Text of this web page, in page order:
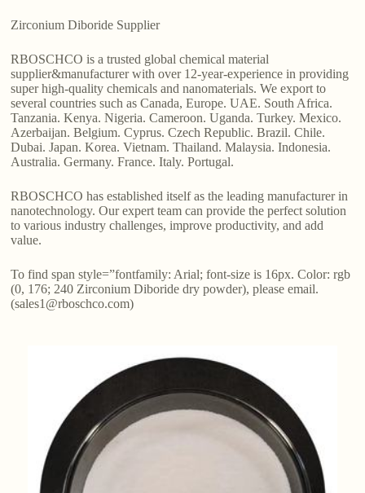
Zirconium Diboride Supplier
RBOSCHCO is a trusted global chemical material
supplier&manufacturer with over 12-year-experience in providing
super high-quality chemicals and nanomaterials. We export to
several countries such as Canada, Europe. UAE. South Africa.
Tanzania. Kenya. Nigeria. Cameroon. Uganda. Turkey. Mexico.
Azerbaijan. Belgium. Cyprus. Czech Republic. Brazil. Chile.
Dubai. Japan. Korea. Vietnam. Thailand. Malaysia. Indonesia.
Australia. Germany. France. Italy. Portugal.
RBOSCHCO has established itself as the leading manufacturer in
nanotechnology. Our expert team can provide the perfect solution
to various industry challenges, improve productivity, and add
value.
To find span style=”fontfamily: Arial; font-size is 16px. Color: rgb
(0, 176; 240 Zirconium Diboride dry powder), please email.
(sales1@rboschco.com)